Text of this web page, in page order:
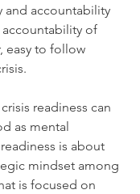
and accountability
of
easy to follow
readiness can
as mental
is about
mindset among
is focused on